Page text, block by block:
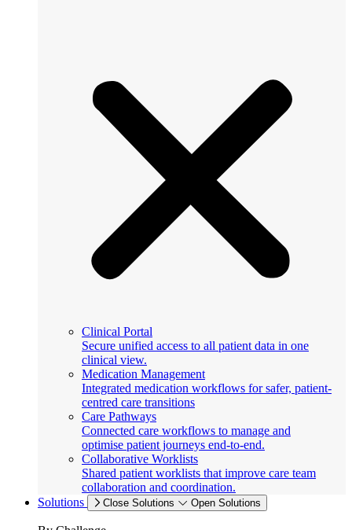
Clinical Portal
Secure unified access to all patient data in one
clinical view.
Medication Management
Integrated medication workflows for safer, patient-
centred care transitions
Care Pathways
Connected care workflows to manage and
optimise patient journeys end-to-end.
Collaborative Worklists
Shared patient worklists that improve care team
collaboration and coordination.
Solutions
Close Solutions Open Solutions